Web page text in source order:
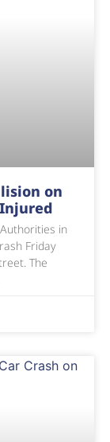
on
in
Friday
The